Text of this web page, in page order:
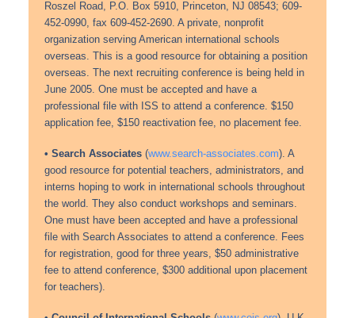
Roszel Road, P.O. Box 5910, Princeton, NJ 08543; 609-
452-0990, fax 609-452-2690. A private, nonprofit
organization serving American international schools
overseas. This is a good resource for obtaining a position
overseas. The next recruiting conference is being held in
June 2005. One must be accepted and have a
professional file with ISS to attend a conference. $150
application fee, $150 reactivation fee, no placement fee.
• Search Associates (www.search-associates.com). A
good resource for potential teachers, administrators, and
interns hoping to work in international schools throughout
the world. They also conduct workshops and seminars.
One must have been accepted and have a professional
file with Search Associates to attend a conference. Fees
for registration, good for three years, $50 administrative
fee to attend conference, $300 additional upon placement
for teachers).